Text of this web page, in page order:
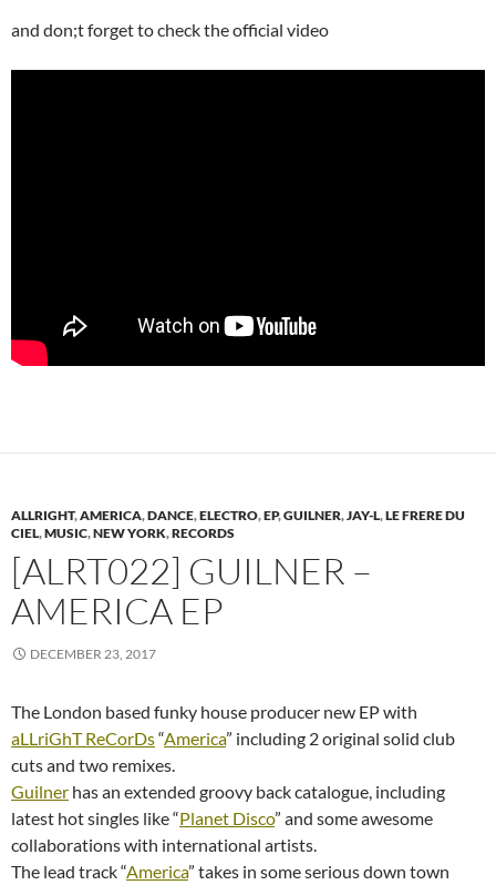
and don;t forget to check the official video
ALLRIGHT,AMERICA,DANCE,ELECTRO,EP,GUILNER,JAY-L,LE FRERE DU
CIEL,MUSIC,NEW YORK,RECORDS
[ALRT022] GUILNER –
AMERICA EP
DECEMBER 23, 2017
The London based funky house producer new EP with
aLLriGhT ReCorDs“America” including 2 original solid club
cuts and two remixes.
Guilner has an extended groovy back catalogue, including
latest hot singles like “Planet Disco” and some awesome
collaborations with international artists.
The lead track “America” takes in some serious down town